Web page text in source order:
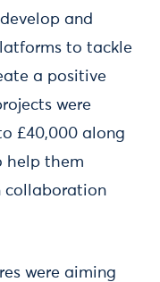
and
to tackle
a positive
were
£40,000 along
help them
collaboration
were aiming